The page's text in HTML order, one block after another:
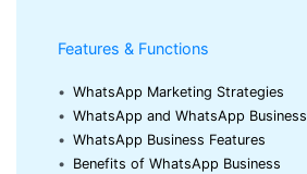
Features & Functions
• WhatsApp Marketing Strategies
• WhatsApp and WhatsApp Business
• WhatsApp Business Features
• Benefits of WhatsApp Business